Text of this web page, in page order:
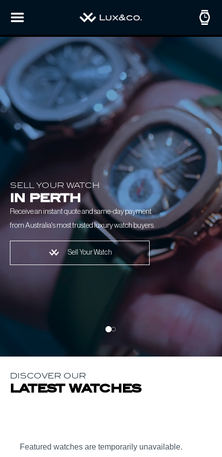
SELL YOUR WATCH
in perth
Receive an instant quote and same-day payment
from Australia's most trusted luxury watch buyers.
Sell Your Watch
DISCOVER OUR
latest watches
Featured watches are temporarily unavailable.